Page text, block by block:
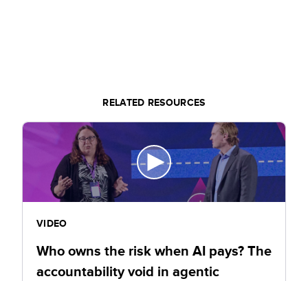
RELATED RESOURCES
VIDEO
Who owns the risk when AI pays? The
accountability void in agentic